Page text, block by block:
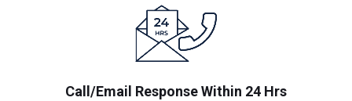
Call/Email Response Within 24 Hrs